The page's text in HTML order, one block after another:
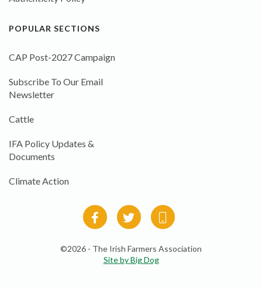
POPULAR SECTIONS
CAP Post-2027 Campaign
Subscribe To Our Email
Newsletter
Cattle
IFA Policy Updates &
Documents
Climate Action
©2026 - The Irish Farmers Association
Site by Big Dog